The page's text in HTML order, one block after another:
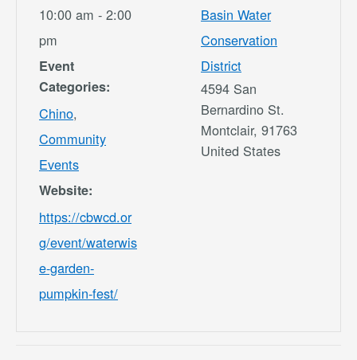
10:00 am - 2:00
pm
Event
Categories:
Chino,
Community
Events
Website:
https://cbwcd.or
g/event/waterwis
e-garden-
pumpkin-fest/
Basin Water
Conservation
District
4594 San
Bernardino St.
Montclair, 91763
United States